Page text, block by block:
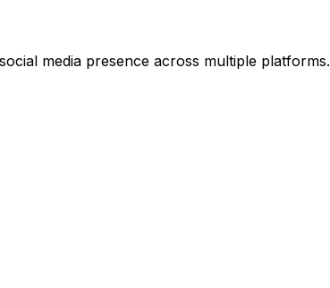
media presence across multiple platforms.